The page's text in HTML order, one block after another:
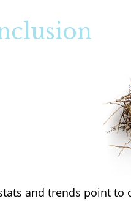
and trends point to